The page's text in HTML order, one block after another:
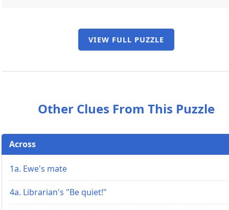
VIEW FULL PUZZLE
Other Clues From This Puzzle
Across
1a. Ewe's mate
4a. Librarian's "Be quiet!"